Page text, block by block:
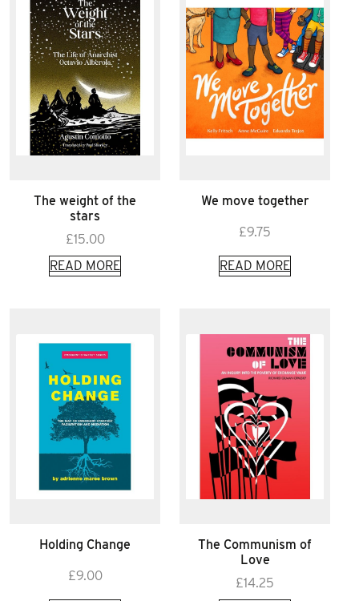
The weight of the
stars
£15.00
READ MORE
We move together
£9.75
READ MORE
Holding Change
£9.00
The Communism of
Love
£14.25